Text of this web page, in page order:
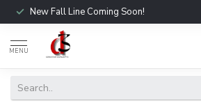
New Fall Line Coming Soon!
MENU